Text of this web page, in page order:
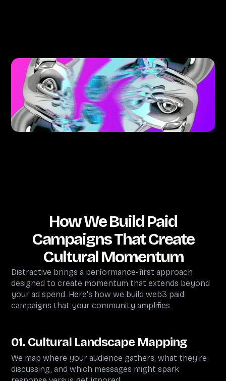
How We Build Paid
Campaigns That Create
Cultural Momentum
Distractive brings a performance-first approach
designed to create momentum that extends beyond
your ad spend. Here's how we build web3 paid
campaigns that your community amplifies.
01. Cultural Landscape Mapping
We map where your audience gathers, what they're
discussing, and which messages might spark